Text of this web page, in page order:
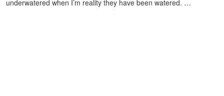
underwatered when I’m reality they have been watered. …